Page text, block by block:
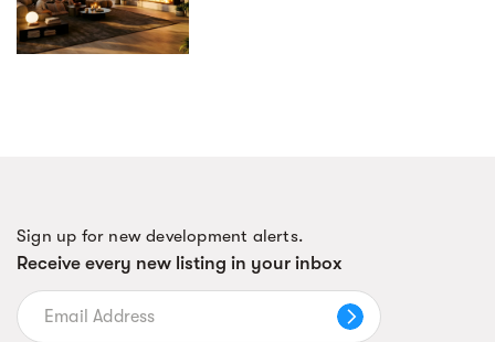
Sign up for new development alerts.
Receive every new listing in your inbox